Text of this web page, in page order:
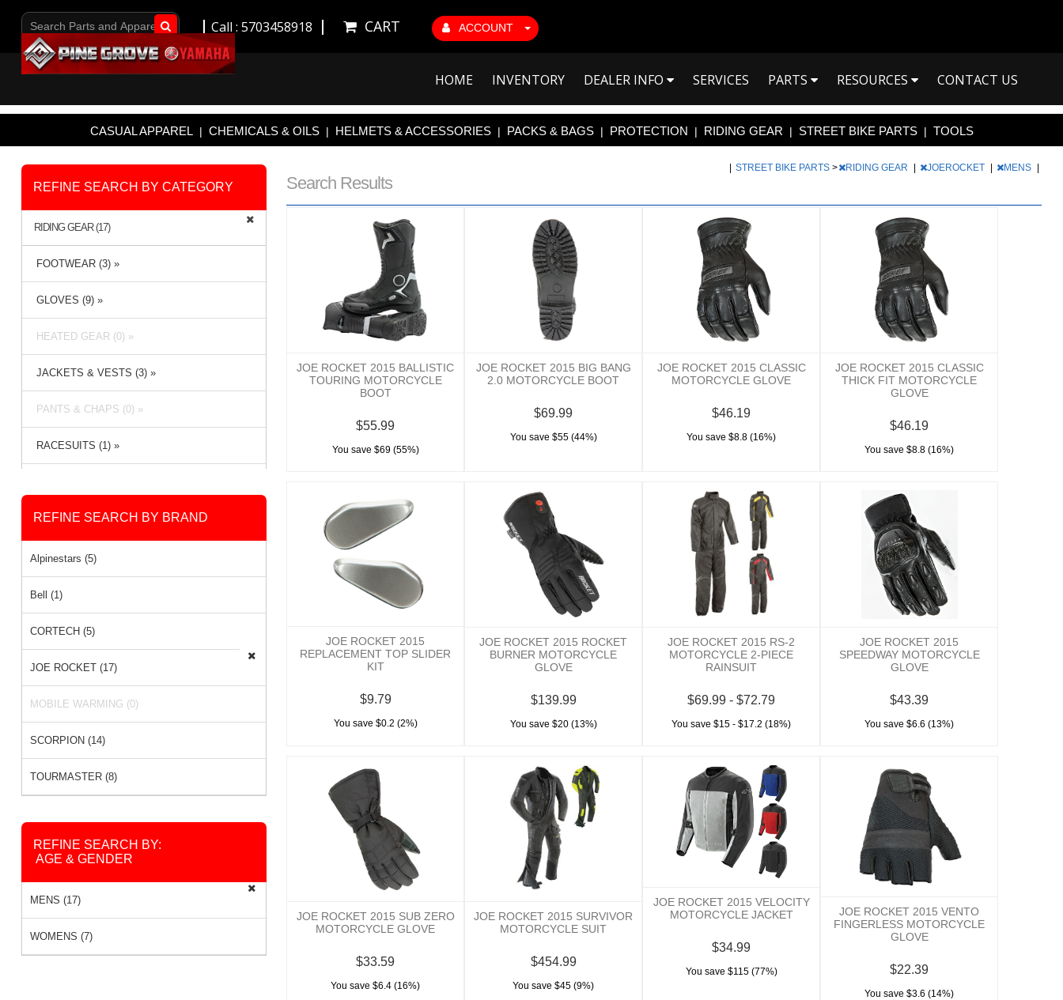
ACCOUNT
CART
Call : 5703458918
Go!
HOME INVENTORY DEALER INFO SERVICES PARTS RESOURCES CONTACT US
CASUAL APPAREL | CHEMICALS & OILS | HELMETS & ACCESSORIES | PACKS & BAGS | PROTECTION | RIDING GEAR | STREET BIKE PARTS | TOOLS
Search Results
STREET BIKE PARTS > RIDING GEAR JOEROCKET MENS
JOE ROCKET 2015 BALLISTIC
TOURING MOTORCYCLE
BOOT
$55.99
You save $69 (55%)
JOE ROCKET 2015 BIG BANG
2.0 MOTORCYCLE BOOT
$69.99
You save $55 (44%)
JOE ROCKET 2015 CLASSIC
MOTORCYCLE GLOVE
$46.19
You save $8.8 (16%)
JOE ROCKET 2015 CLASSIC
THICK FIT MOTORCYCLE
GLOVE
$46.19
You save $8.8 (16%)
JOE ROCKET 2015
REPLACEMENT TOP SLIDER
KIT
$9.79
You save $0.2 (2%)
JOE ROCKET 2015 ROCKET
BURNER MOTORCYCLE
GLOVE
$139.99
You save $20 (13%)
JOE ROCKET 2015 RS-2
MOTORCYCLE 2-PIECE
RAINSUIT
$69.99 - $72.79
You save $15 - $17.2 (18%)
JOE ROCKET 2015
SPEEDWAY MOTORCYCLE
GLOVE
$43.39
You save $6.6 (13%)
JOE ROCKET 2015 SUB ZERO
MOTORCYCLE GLOVE
$33.59
You save $6.4 (16%)
JOE ROCKET 2015 SURVIVOR
MOTORCYCLE SUIT
$454.99
You save $45 (9%)
JOE ROCKET 2015 VELOCITY
MOTORCYCLE JACKET
$34.99
You save $115 (77%)
JOE ROCKET 2015 VENTO
FINGERLESS MOTORCYCLE
GLOVE
$22.39
You save $3.6 (14%)
REFINE SEARCH BY CATEGORY
RIDING GEAR (17)
FOOTWEAR (3) »
GLOVES (9) »
HEATED GEAR (0) »
JACKETS & VESTS (3) »
PANTS & CHAPS (0) »
RACESUITS (1) »
REFINE SEARCH BY BRAND
Alpinestars (5)
Bell (1)
CORTECH (5)
JOE ROCKET (17)
MOBILE WARMING (0)
SCORPION (14)
TOURMASTER (8)
REFINE SEARCH BY:
AGE & GENDER
MENS (17)
WOMENS (7)